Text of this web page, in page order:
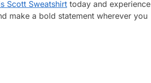
Scott Sweatshirttoday and experience
make a bold statement wherever you